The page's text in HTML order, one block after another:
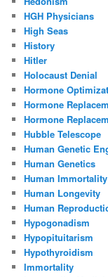
HGH Physicians
High Seas
History
Hitler
Holocaust Denial
Hormone
Hormone
Hormone
Hubble Telescope
Human Genetic
Human Genetics
Human Immortality
Human Longevity
Human
Hypogonadism
Hypopituitarism
Hypothyroidism
Immortality